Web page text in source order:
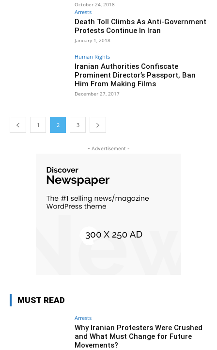
October 24, 2018
Arrests
Death Toll Climbs As Anti-Government
Protests Continue In Iran
January 1, 2018
Human Rights
Iranian Authorities Confiscate
Prominent Director’s Passport, Ban
Him From Making Films
December 27, 2017
1 2 3
- Advertisement -
MUST READ
Arrests
Why Iranian Protesters Were Crushed
and What Must Change for Future
Movements?